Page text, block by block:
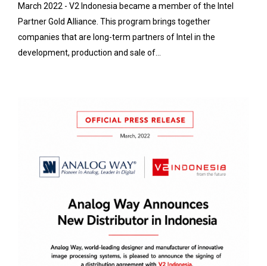
March 2022 - V2 Indonesia became a member of the Intel
Partner Gold Alliance. This program brings together
companies that are long-term partners of Intel in the
development, production and sale of...